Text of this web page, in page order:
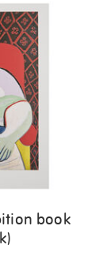
book